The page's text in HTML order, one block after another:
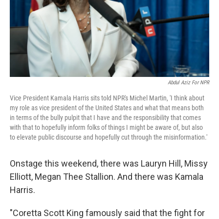
Abdul Aziz For NPR
Vice President Kamala Harris sits told NPR's Michel Martin, 'I think about
my role as vice president of the United States and what that means both
in terms of the bully pulpit that I have and the responsibility that comes
with that to hopefully inform folks of things I might be aware of, but also
to elevate public discourse and hopefully cut through the misinformation.'
Onstage this weekend, there was Lauryn Hill, Missy
Elliott, Megan Thee Stallion. And there was Kamala
Harris.
"Coretta Scott King famously said that the fight for